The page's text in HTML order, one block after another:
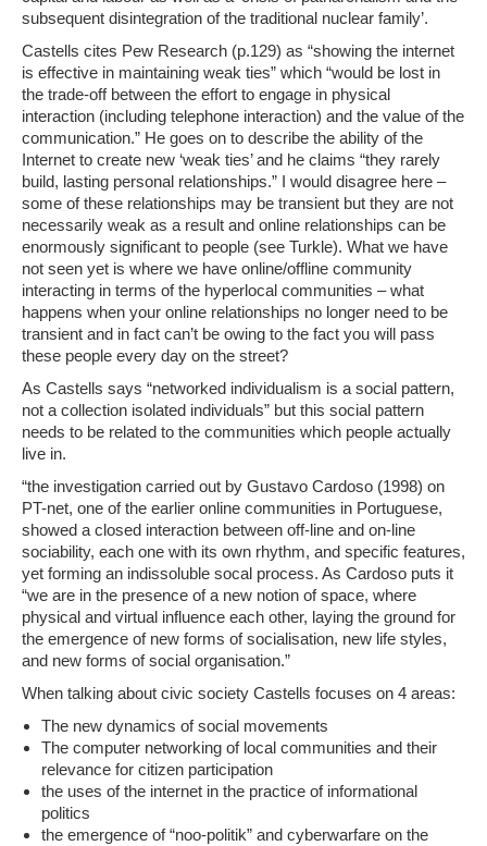
subsequent disintegration of the traditional nuclear family’.
Castells cites Pew Research (p.129) as “showing the internet
is effective in maintaining weak ties” which “would be lost in
the trade-off between the effort to engage in physical
interaction (including telephone interaction) and the value of the
communication.” He goes on to describe the ability of the
Internet to create new ‘weak ties’ and he claims “they rarely
build, lasting personal relationships.” I would disagree here –
some of these relationships may be transient but they are not
necessarily weak as a result and online relationships can be
enormously significant to people (see Turkle). What we have
not seen yet is where we have online/offline community
interacting in terms of the hyperlocal communities – what
happens when your online relationships no longer need to be
transient and in fact can’t be owing to the fact you will pass
these people every day on the street?
As Castells says “networked individualism is a social pattern,
not a collection isolated individuals” but this social pattern
needs to be related to the communities which people actually
live in.
“the investigation carried out by Gustavo Cardoso (1998) on
PT-net, one of the earlier online communities in Portuguese,
showed a closed interaction between off-line and on-line
sociability, each one with its own rhythm, and specific features,
yet forming an indissoluble socal process. As Cardoso puts it
“we are in the presence of a new notion of space, where
physical and virtual influence each other, laying the ground for
the emergence of new forms of socialisation, new life styles,
and new forms of social organisation.”
When talking about civic society Castells focuses on 4 areas:
The new dynamics of social movements
The computer networking of local communities and their
relevance for citizen participation
the uses of the internet in the practice of informational
politics
the emergence of “noo-politik” and cyberwarfare on the